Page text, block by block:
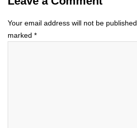
Your email address will not be published.
marked *